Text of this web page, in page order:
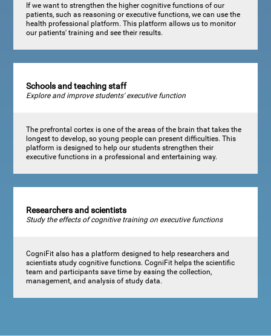
If we want to strengthen the higher cognitive functions of our
patients, such as reasoning or executive functions, we can use the
health professional platform. This platform allows us to monitor
our patients' training and see their results.
Schools and teaching staff
Explore and improve students' executive function
The prefrontal cortex is one of the areas of the brain that takes the
longest to develop, so young people can present difficulties. This
platform is designed to help our students strengthen their
executive functions in a professional and entertaining way.
Researchers and scientists
Study the effects of cognitive training on executive functions
CogniFit also has a platform designed to help researchers and
scientists study cognitive functions. CogniFit helps the scientific
team and participants save time by easing the collection,
management, and analysis of study data.